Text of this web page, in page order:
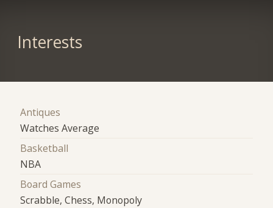
Interests
Antiques
Watches Average
Basketball
NBA
Board Games
Scrabble, Chess, Monopoly